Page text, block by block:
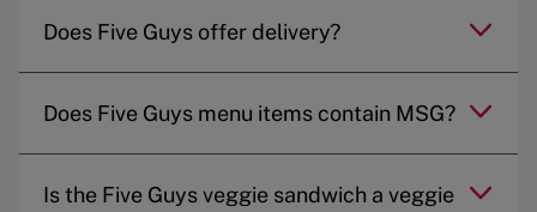
Does Five Guys offer delivery?
Does Five Guys menu items contain MSG?
Is the Five Guys veggie sandwich a veggie